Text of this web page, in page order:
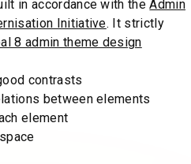
in accordance with theAdmin
Initiative. It strictly
8 admin theme design
contrasts
between elements
element